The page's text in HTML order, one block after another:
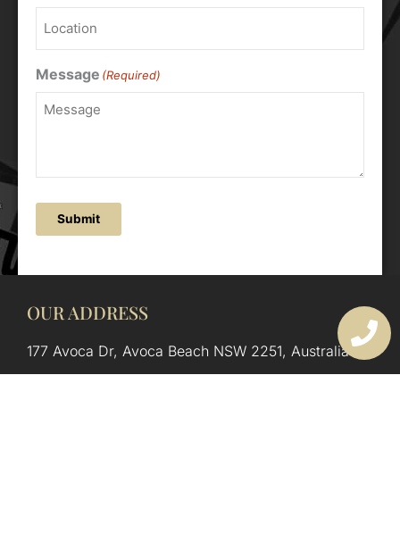
Message (Required)
Submit
OUR ADDRESS
177 Avoca Dr, Avoca Beach NSW 2251, Australia